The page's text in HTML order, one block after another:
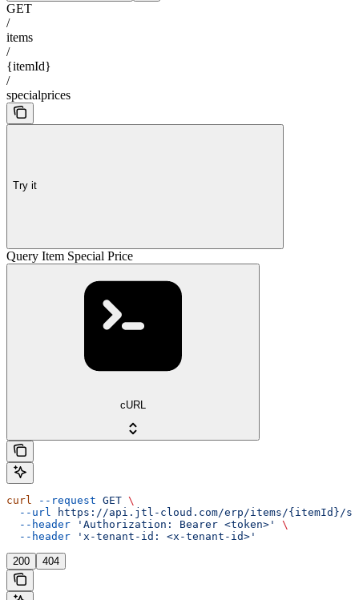
GET
/
items
/
{itemId}
/
specialprices
Try it
Query Item Special Price
cURL
curl --request GET \
  --url
https://api.jtl-cloud.com/erp/items/{itemId}/
  --header
'Authorization: Bearer <token>'
\
  --header
'x-tenant-id: <x-tenant-id>'
200 404